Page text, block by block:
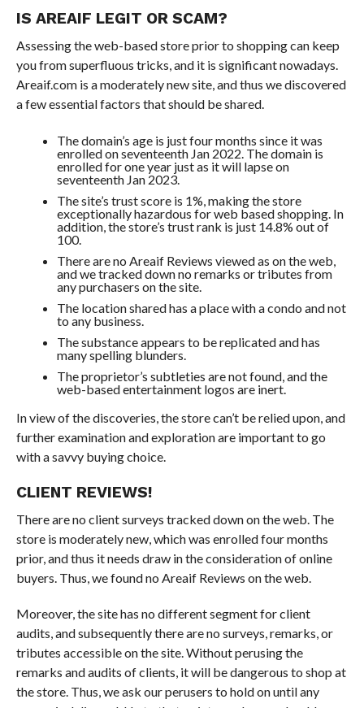
IS AREAIF LEGIT OR SCAM?
Assessing the web-based store prior to shopping can keep
you from superfluous tricks, and it is significant nowadays.
Areaif.com is a moderately new site, and thus we discovered
a few essential factors that should be shared.
The domain’s age is just four months since it was
enrolled on seventeenth Jan 2022. The domain is
enrolled for one year just as it will lapse on
seventeenth Jan 2023.
The site’s trust score is 1%, making the store
exceptionally hazardous for web based shopping. In
addition, the store’s trust rank is just 14.8% out of
100.
There are no Areaif Reviews viewed as on the web,
and we tracked down no remarks or tributes from
any purchasers on the site.
The location shared has a place with a condo and not
to any business.
The substance appears to be replicated and has
many spelling blunders.
The proprietor’s subtleties are not found, and the
web-based entertainment logos are inert.
In view of the discoveries, the store can’t be relied upon, and
further examination and exploration are important to go
with a savvy buying choice.
CLIENT REVIEWS!
There are no client surveys tracked down on the web. The
store is moderately new, which was enrolled four months
prior, and thus it needs draw in the consideration of online
buyers. Thus, we found no Areaif Reviews on the web.
Moreover, the site has no different segment for client
audits, and subsequently there are no surveys, remarks, or
tributes accessible on the site. Without perusing the
remarks and audits of clients, it will be dangerous to shop at
the store. Thus, we ask our perusers to hold on until any